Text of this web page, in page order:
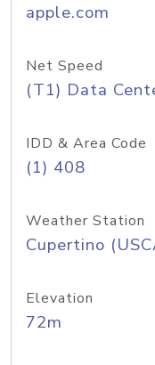
apple.com
Net Speed
(T1) Data
IDD & Area Code
(1) 408
Weather Station
Cupertino
Elevation
72m